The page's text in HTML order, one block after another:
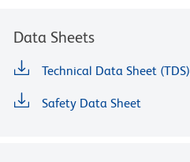
Data Sheets
Technical Data Sheet (TDS)
Safety Data Sheet